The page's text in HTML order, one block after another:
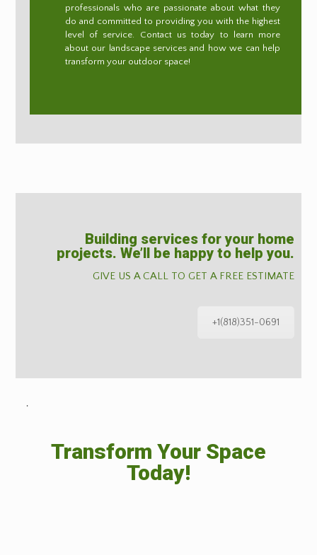
professionals who are passionate about what they
do and committed to providing you with the highest
level of service. Contact us today to learn more
about our landscape services and how we can help
transform your outdoor space!
Building services for your home
projects. We’ll be happy to help you.
GIVE US A CALL TO GET A FREE ESTIMATE
+1(818)351-0691
˙
Transform Your Space
Today!